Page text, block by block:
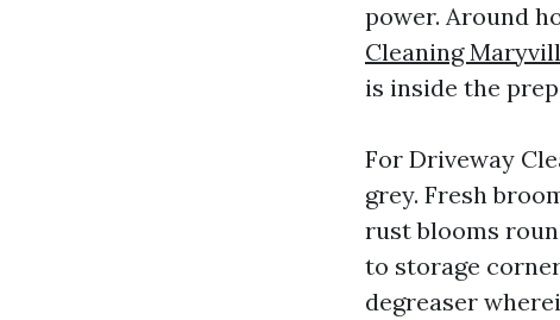
power. Around
Cleaning
is inside the
For Driveway
grey. Fresh
rust blooms
to storage
degreaser